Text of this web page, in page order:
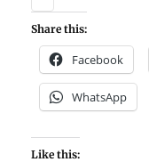
Share this:
Facebook
WhatsApp
Like this: